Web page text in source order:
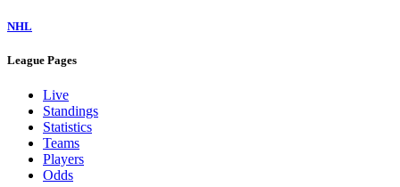
NHL
League Pages
Live
Standings
Statistics
Teams
Players
Odds